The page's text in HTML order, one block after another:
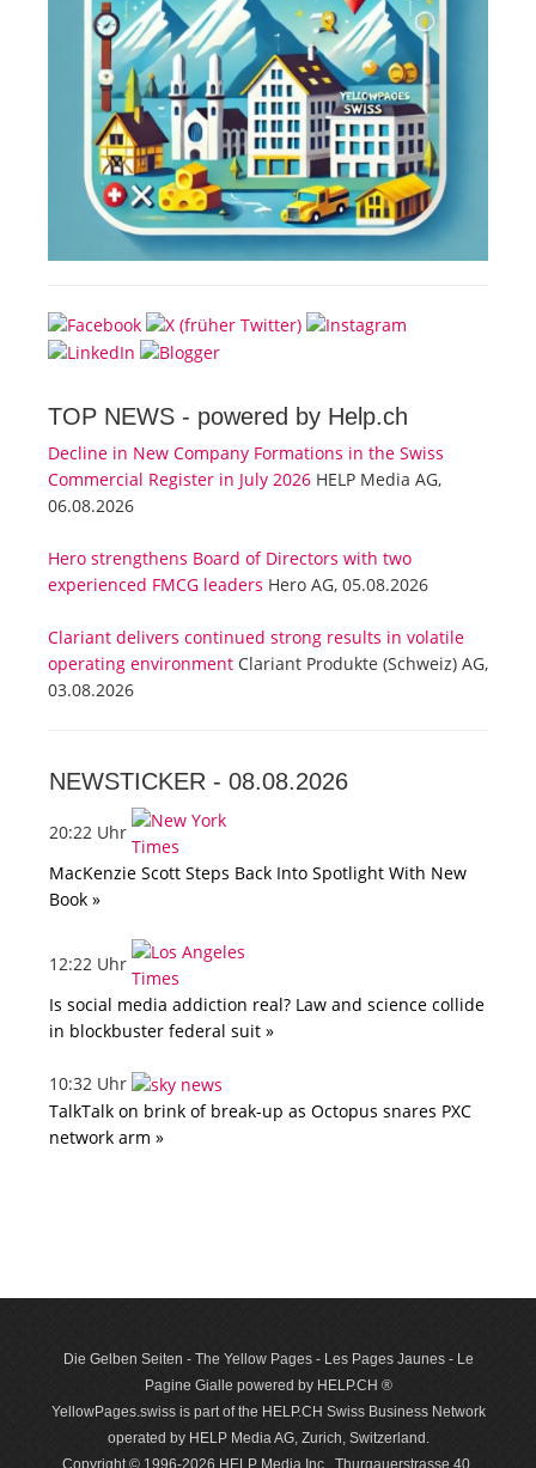
TOP NEWS - powered by Help.ch
Decline in New Company Formations in the Swiss
Commercial Register in July 2026 HELP Media AG,
06.08.2026
Hero strengthens Board of Directors with two
experienced FMCG leaders Hero AG, 05.08.2026
Clariant delivers continued strong results in volatile
operating environment Clariant Produkte (Schweiz) AG,
03.08.2026
NEWSTICKER - 08.08.2026
20:22 Uhr
MacKenzie Scott Steps Back Into Spotlight With New
Book »
12:22 Uhr
Is social media addiction real? Law and science collide
in blockbuster federal suit »
10:32 Uhr
TalkTalk on brink of break-up as Octopus snares PXC
network arm »
Die Gelben Seiten - The Yellow Pages - Les Pages Jaunes - Le
Pagine Gialle powered by HELP.CH ®
YellowPages.swiss is part of the HELP.CH Swiss Business Network
operated by HELP Media AG, Zurich, Switzerland.